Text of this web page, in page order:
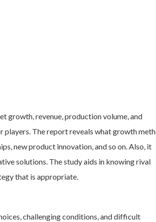
growth, revenue, production volume, and
The report reveals what growth
new product innovation, and so on. Also, it
solutions. The study aids in knowing rival
that is appropriate.
challenging conditions, and difficult